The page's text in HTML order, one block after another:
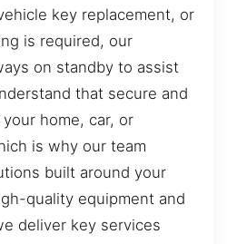
key replacement, or
is required, our
on standby to assist
that secure and
home, car, or
is why our team
built around your
quality equipment and
deliver key services